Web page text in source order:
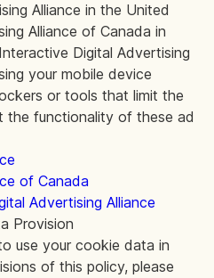
Alliance in the United
Alliance of Canada in
Digital Advertising
your mobile device
or tools that limit the
functionality of these ad
of Canada
Advertising Alliance
Provision
use your cookie data in
of this policy, please